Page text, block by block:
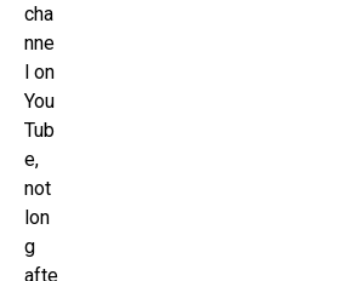
cha
nne
l on
You
Tub
e,
not
lon
g
afte